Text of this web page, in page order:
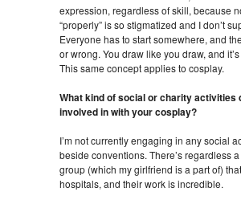
expression, regardless of skill, because
“properly” is so stigmatized and I don’t
Everyone has to start somewhere, and
or wrong. You draw like you draw, and
This same concept applies to cosplay.
What kind of social or charity activities
involved in with your cosplay?
I’m not currently engaging in any social
beside conventions. There’s regardless
group (which my girlfriend is a part of)
hospitals, and their work is incredible.